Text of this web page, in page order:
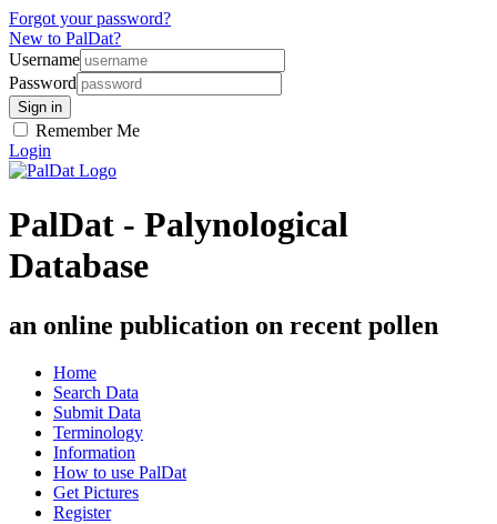
Forgot your password?
New to PalDat?
Username
Password
Remember Me
Login
PalDat - Palynological
Database
an online publication on recent pollen
Home
Search Data
Submit Data
Terminology
Information
How to use PalDat
Get Pictures
Register